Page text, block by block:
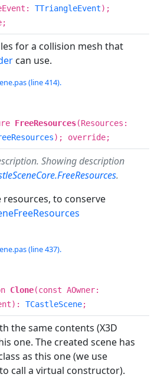
TTriangleEvent);
for a collision mesh that
can use.
(line 414).
FreeResources(Resources:
); override;
Showing description
.
resources, to conserve
(line 437).
Clone(const AOwner:
TCastleScene;
the same contents (X3D
one. The created scene has
as this one (we use
call a virtual constructor).